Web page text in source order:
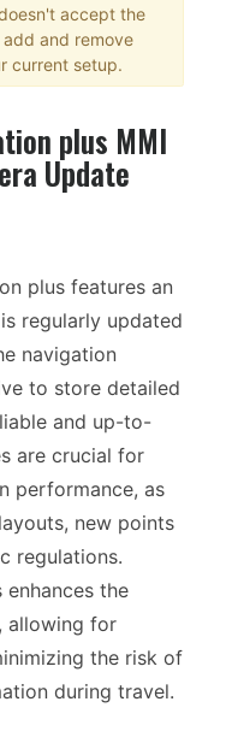
accept the
and remove
current setup.
plus MMI
Update
plus features an
regularly updated
navigation
to store detailed
and up-to-
are crucial for
performance, as
new points
regulations.
the
allowing for
the risk of
during travel.